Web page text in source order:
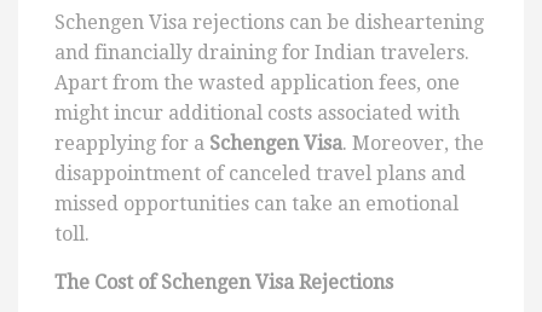
Schengen Visa rejections can be disheartening
and financially draining for Indian travelers.
Apart from the wasted application fees, one
might incur additional costs associated with
reapplying for a Schengen Visa. Moreover, the
disappointment of canceled travel plans and
missed opportunities can take an emotional
toll.
The Cost of Schengen Visa Rejections